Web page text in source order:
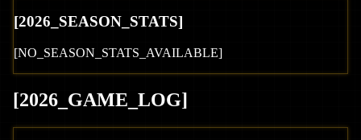
[2026 _SEASON_STATS]
[NO_SEASON_STATS_AVAILABLE]
[2026 _GAME_LOG]